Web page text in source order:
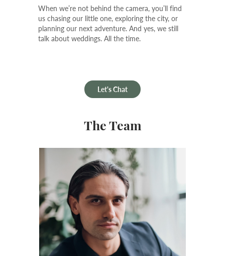
When we’re not behind the camera, you’ll find
us chasing our little one, exploring the city, or
planning our next adventure. And yes, we still
talk about weddings. All the time.
Let's Chat
The Team